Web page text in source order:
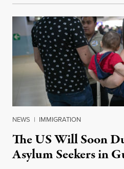
NEWS | IMMIGRATION
The US Will Soon
Asylum Seekers in